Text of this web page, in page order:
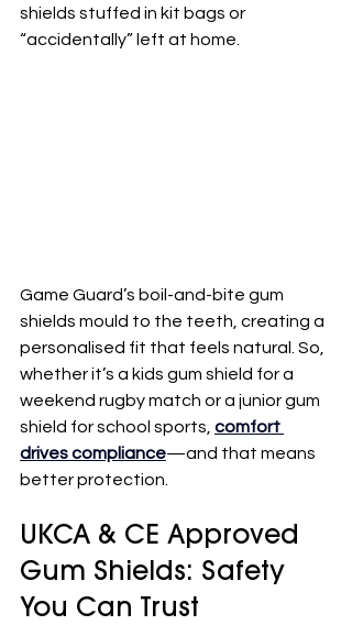
shields stuffed in kit bags or
“accidentally” left at home.
Game Guard’s boil-and-bite gum
shields mould to the teeth, creating a
personalised fit that feels natural. So,
whether it’s a kids gum shield for a
weekend rugby match or a junior gum
shield for school sports, comfort
drives compliance—and that means
better protection.
UKCA & CE Approved
Gum Shields: Safety
You Can Trust